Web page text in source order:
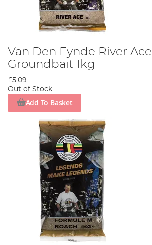
Van Den Eynde River Ace
Groundbait 1kg
£5.09
Out of Stock
Add To Basket